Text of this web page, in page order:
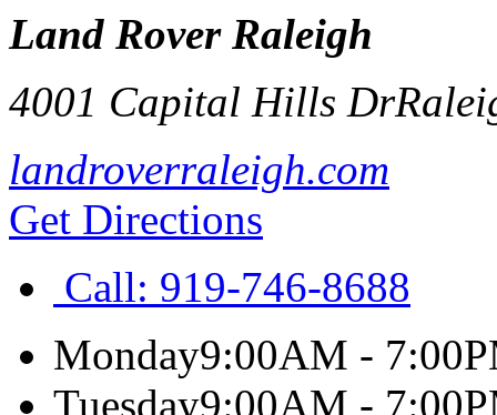
Land Rover Raleigh
4001 Capital Hills Dr
landroverraleigh.com
Get Directions
Call: 919-746-8688
Monday9:00AM -
Tuesday9:00AM -